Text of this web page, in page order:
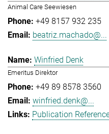
Animal Care Seewiesen
+49 8157 932 235
beatriz.machado@...
Winfried Denk
Emeritus Direktor
+49 89 8578 3560
winfried.denk@...
Publication